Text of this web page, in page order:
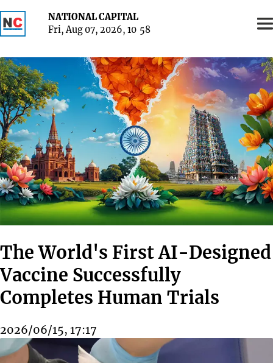
NATIONAL CAPITAL
Fri, Aug 07, 2026, 10 58
The World's First AI-Designed
Vaccine Successfully
Completes Human Trials
2026/06/15, 17:17